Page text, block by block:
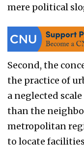
mere political
Second, the
the practice of
a neglected
than the
metropolitan
to locate